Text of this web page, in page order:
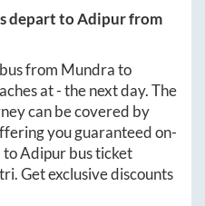
depart toAdipurfrom
from Mundrato
at-the next day. The
can be covered by
you guaranteed on-
toAdipurbus ticket
Get exclusive discounts